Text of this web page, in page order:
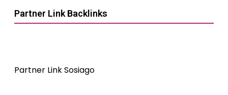
Partner Link Backlinks
Partner Link Sosiago